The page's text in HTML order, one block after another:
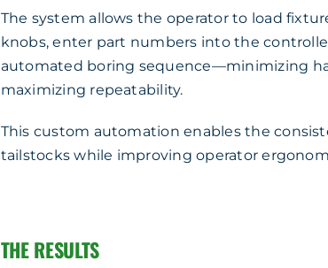
The system allows the operator to load
knobs, enter part numbers into the
automated boring sequence—minimizing
maximizing repeatability.
This custom automation enables the
tailstocks while improving operator
THE RESULTS